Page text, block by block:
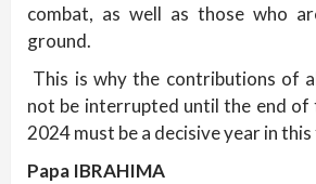
combat, as well as those who
ground.
This is why the contributions of
not be interrupted until the end of
2024 must be a decisive year in
Papa IBRAHIMA